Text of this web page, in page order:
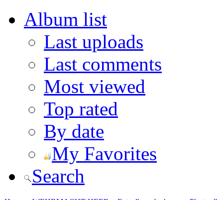
Album list
Last uploads
Last comments
Most viewed
Top rated
By date
My Favorites
Search